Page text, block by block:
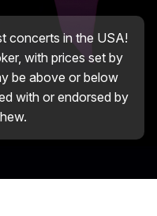
concerts in the USA!
with prices set by
be above or below
with or endorsed by